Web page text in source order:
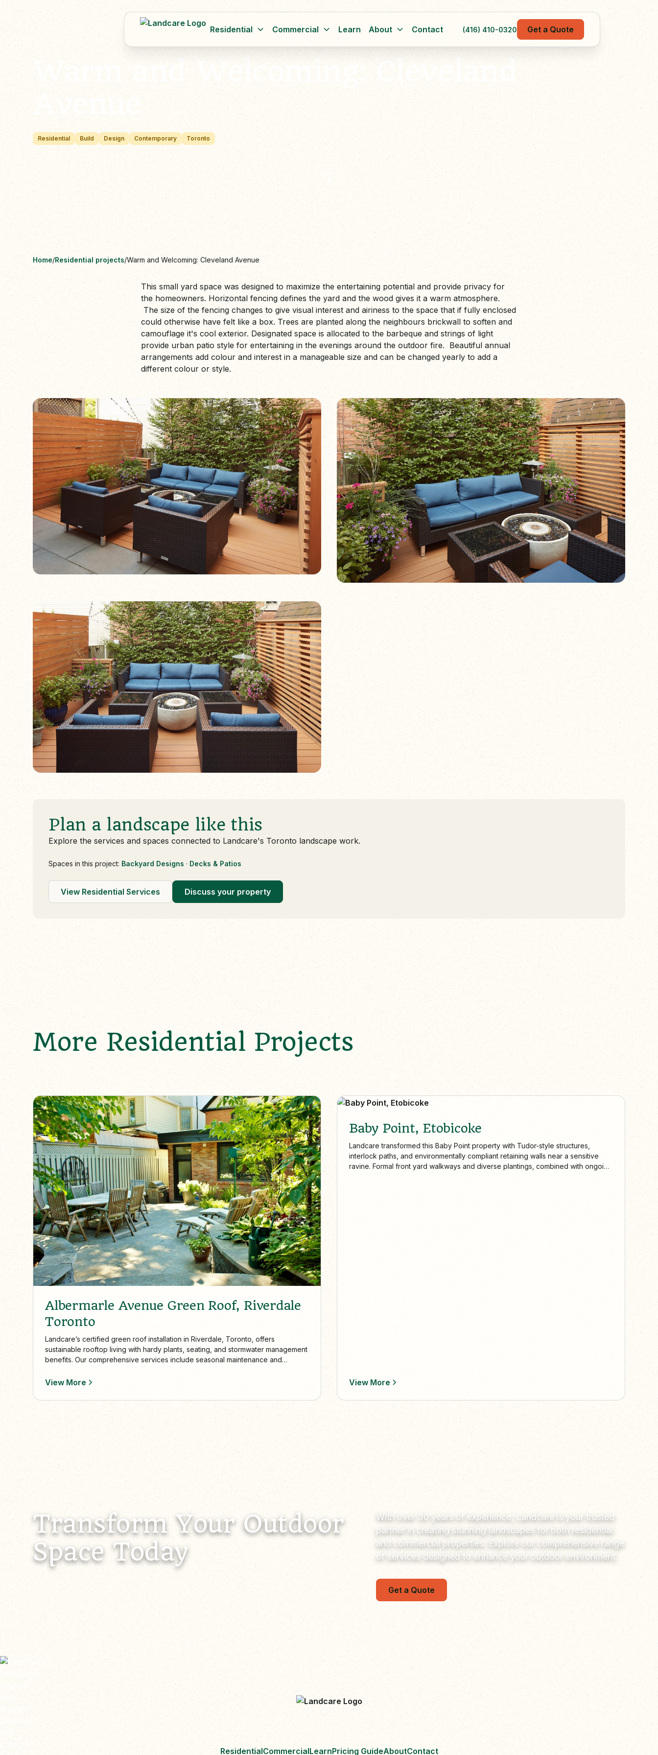
Residential Commercial Learn About Contact (416) 410-0320 Get a Quote
Warm and Welcoming: Cleveland
Avenue
Residential Build Design Contemporary Toronto
Home/Residential projects/Warm and Welcoming: Cleveland Avenue
This small yard space was designed to maximize the entertaining potential and provide privacy for
the homeowners. Horizontal fencing defines the yard and the wood gives it a warm atmosphere.
The size of the fencing changes to give visual interest and airiness to the space that if fully enclosed
could otherwise have felt like a box. Trees are planted along the neighbours brickwall to soften and
camouflage it's cool exterior. Designated space is allocated to the barbeque and strings of light
provide urban patio style for entertaining in the evenings around the outdoor fire. Beautiful annual
arrangements add colour and interest in a manageable size and can be changed yearly to add a
different colour or style.
Plan a landscape like this
Explore the services and spaces connected to Landcare's Toronto landscape work.
Spaces in this project: Backyard Designs · Decks & Patios
View Residential Services Discuss your property
More Residential Projects
Albermarle Avenue Green Roof, Riverdale
Toronto
Landcare’s certified green roof installation in Riverdale, Toronto, offers
sustainable rooftop living with hardy plants, seating, and stormwater management
benefits. Our comprehensive services include seasonal maintenance and
rooftop spaces.
View More
Baby Point, Etobicoke
Landcare transformed this Baby Point property with Tudor-style structures,
interlock paths, and environmentally compliant retaining walls near a sensitive
ravine. Formal front yard walkways and diverse plantings, combined with ongoing
View More
Transform Your Outdoor
Space Today
With over 30 years of experience, Landcare is your trusted
partner in creating stunning landscapes for both residential
and commercial properties. Explore our comprehensive range
of services designed to enhance your outdoor environment.
Get a Quote
ResidentialCommercialLearnPricing GuideAboutContact